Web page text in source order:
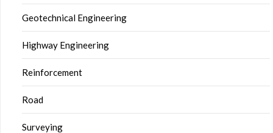
Geotechnical Engineering
Highway Engineering
Reinforcement
Road
Surveying